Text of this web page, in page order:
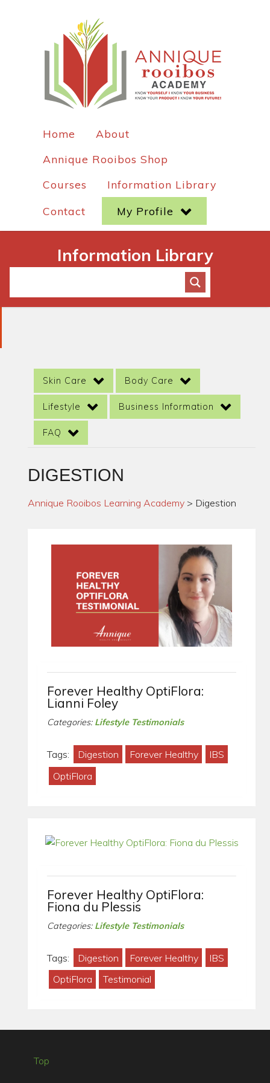
Home
About
Annique Rooibos Shop
Courses
Information Library
Contact
My Profile
Information Library
Skin Care Body Care
Lifestyle Business Information
FAQ
DIGESTION
Annique Rooibos Learning Academy > Digestion
Forever Healthy OptiFlora:
Lianni Foley
Categories: Lifestyle Testimonials
Tags: Digestion Forever Healthy
IBS
OptiFlora
Forever Healthy OptiFlora:
Fiona du Plessis
Categories: Lifestyle Testimonials
Tags: Digestion Forever Healthy
IBS
OptiFlora
Testimonial
Top